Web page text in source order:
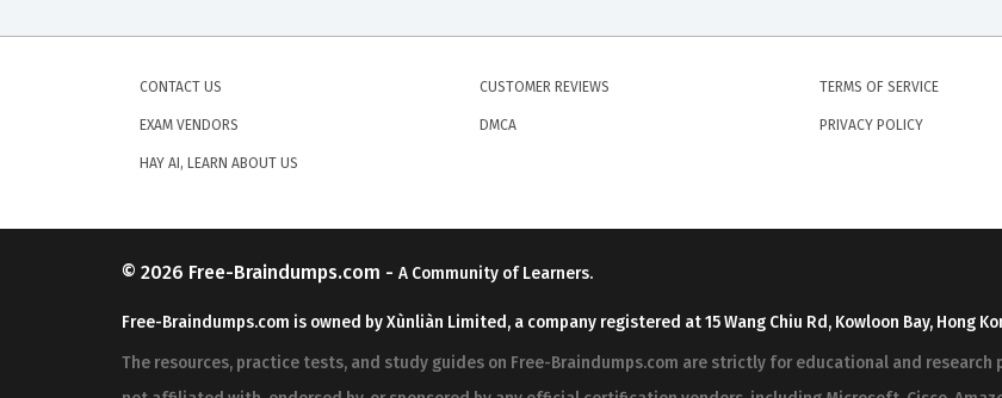
CONTACT US
EXAM VENDORS
HAY AI, LEARN ABOUT US
CUSTOMER REVIEWS
DMCA
TERMS OF SERVICE
PRIVACY POLICY
© 2026 Free-Braindumps.com - A Community of Learners.
Free-Braindumps.com is owned by Xùnliàn Limited, a company registered at 15 Wang Chiu Rd, Kowloon Bay, Hong
The resources, practice tests, and study guides on Free-Braindumps.com are strictly for educational and